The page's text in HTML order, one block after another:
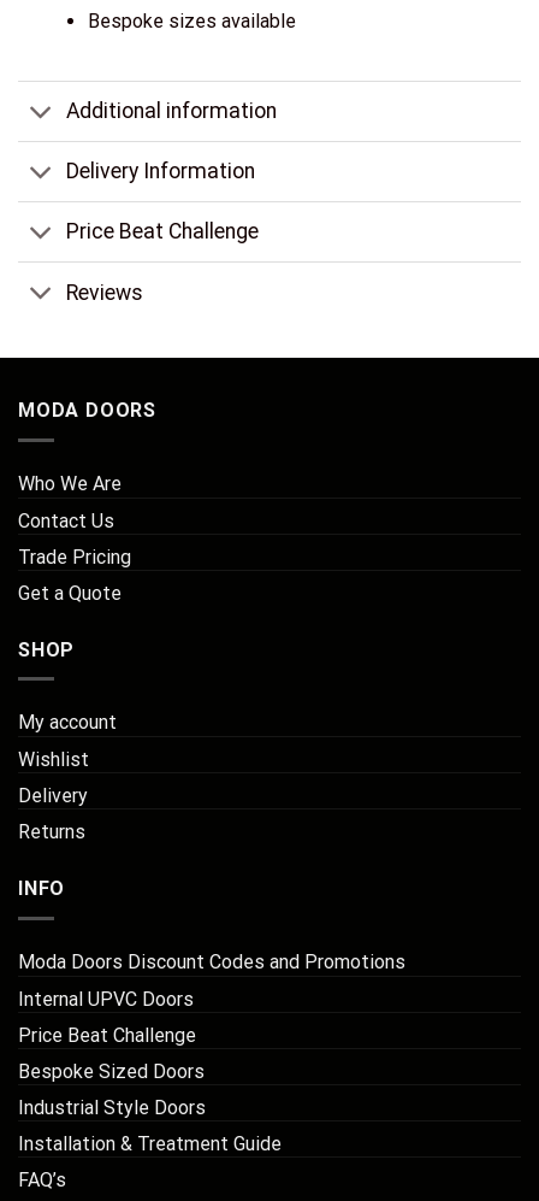
Bespoke sizes available
Additional information
Delivery Information
Price Beat Challenge
Reviews
MODA DOORS
Who We Are
Contact Us
Trade Pricing
Get a Quote
SHOP
My account
Wishlist
Delivery
Returns
INFO
Moda Doors Discount Codes and Promotions
Internal UPVC Doors
Price Beat Challenge
Bespoke Sized Doors
Industrial Style Doors
Installation & Treatment Guide
FAQ’s